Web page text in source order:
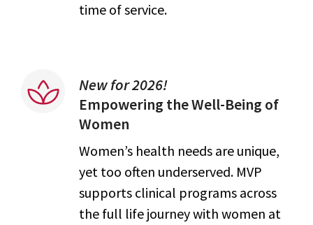
time of service.
New for 2026!
Empowering the Well-Being of
Women
Women’s health needs are unique,
yet too often underserved. MVP
supports clinical programs across
the full life journey with women at